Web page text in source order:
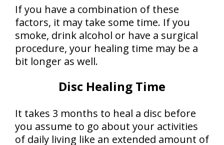
If you have a combination of these
factors, it may take some time. If you
smoke, drink alcohol or have a surgical
procedure, your healing time may be a
bit longer as well.
Disc Healing Time
It takes 3 months to heal a disc before
you assume to go about your activities
of daily living like an extended amount of